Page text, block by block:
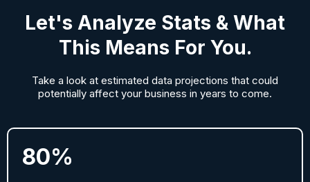
Let's Analyze Stats & What
This Means For You.
Take a look at estimated data projections that could
potentially affect your business in years to come.
80%